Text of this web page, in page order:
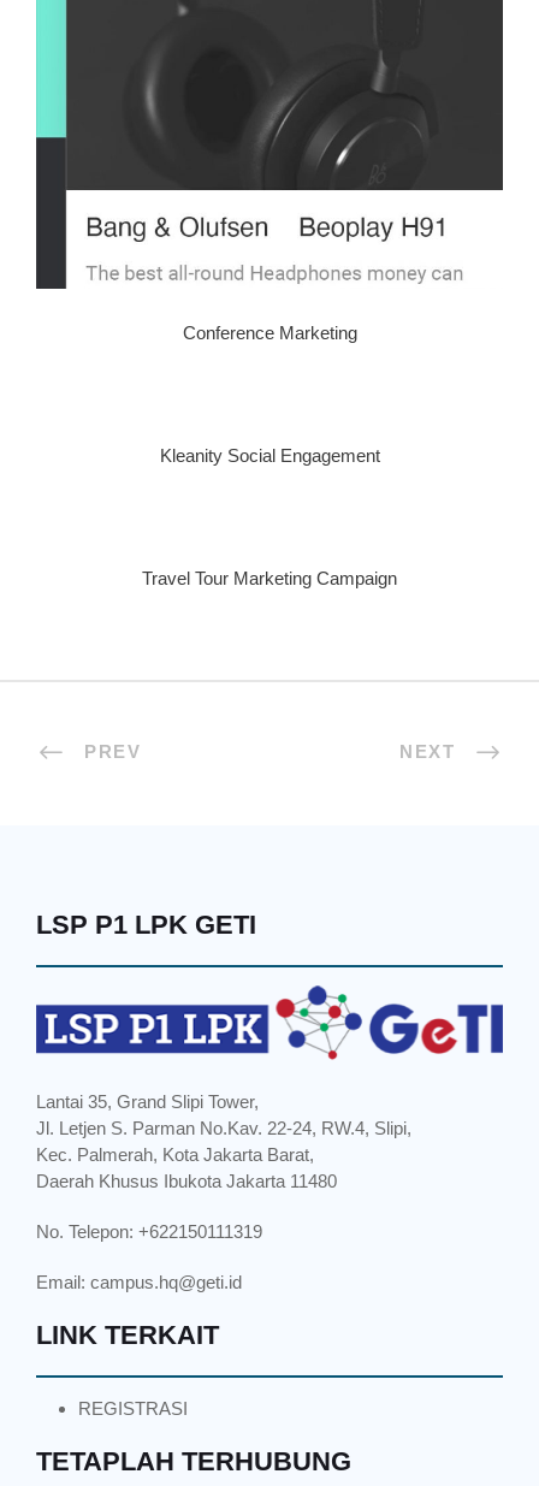
Conference Marketing
Kleanity Social Engagement
Travel Tour Marketing Campaign
PREV NEXT
LSP P1 LPK GETI
Lantai 35, Grand Slipi Tower,
Jl. Letjen S. Parman No.Kav. 22-24, RW.4, Slipi,
Kec. Palmerah, Kota Jakarta Barat,
Daerah Khusus Ibukota Jakarta 11480
No. Telepon: +622150111319
Email: campus.hq@geti.id
LINK TERKAIT
REGISTRASI
TETAPLAH TERHUBUNG